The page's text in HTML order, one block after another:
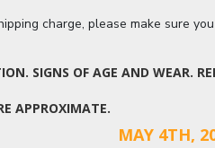
charge, please make sure
SIGNS OF AGE AND WEAR.
APPROXIMATE.
MAY 4TH,